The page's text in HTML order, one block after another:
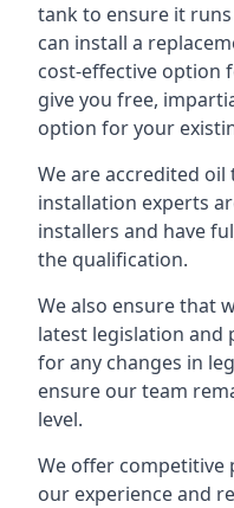
tank to ensure it
can install a
cost-effective option
give you free,
option for your
We are accredited
installation experts
installers and have
the qualification.
We also ensure that
latest legislation
for any changes in
ensure our team
level.
We offer competitive
our experience and